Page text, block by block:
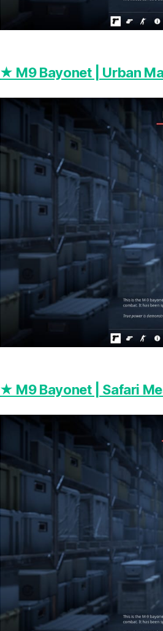
★ M9 Bayonet | Urban
★ M9 Bayonet | Safari